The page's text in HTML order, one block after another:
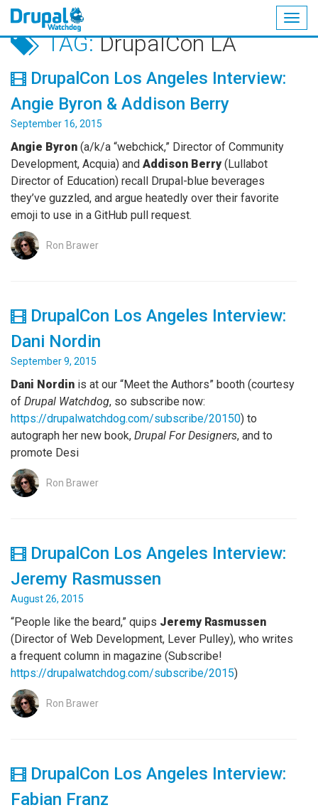
Skip
main
content
TAG:DrupalCon LA
DrupalCon Los Angeles Interview:
Angie Byron & Addison Berry
September 16, 2015
Angie Byron (a/k/a “webchick,” Director of Community
Development, Acquia) and Addison Berry (Lullabot
Director of Education) recall Drupal-blue beverages
they’ve guzzled, and argue heatedly over their favorite
emoji to use in a GitHub pull request.
Ron Brawer
DrupalCon Los Angeles Interview:
Dani Nordin
September 9, 2015
Dani Nordin is at our “Meet the Authors” booth (courtesy
of Drupal Watchdog, so subscribe now:
https://drupalwatchdog.com/subscribe/20150) to
autograph her new book, Drupal For Designers, and to
promote Desi
Ron Brawer
DrupalCon Los Angeles Interview:
Jeremy Rasmussen
August 26, 2015
“People like the beard,” quips Jeremy Rasmussen
(Director of Web Development, Lever Pulley), who writes
a frequent column in magazine (Subscribe!
https://drupalwatchdog.com/subscribe/2015)
Ron Brawer
DrupalCon Los Angeles Interview:
Fabian Franz